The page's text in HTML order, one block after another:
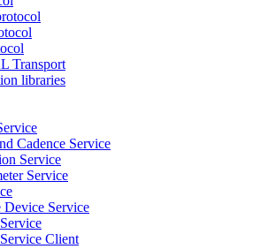
Transport
libraries
Cadence Service
Service
Service
Device Service
Client